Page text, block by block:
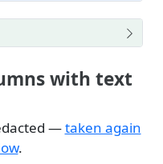
with text
—taken again
.